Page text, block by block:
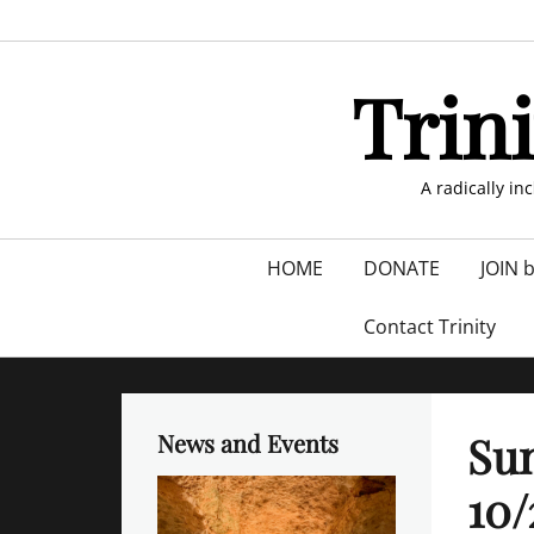
to
A radically
HOME DONATE JOIN
Contact Trinity
News and Events